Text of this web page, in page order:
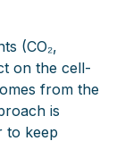
(CO₂,
on the cell-
from the
is
to keep